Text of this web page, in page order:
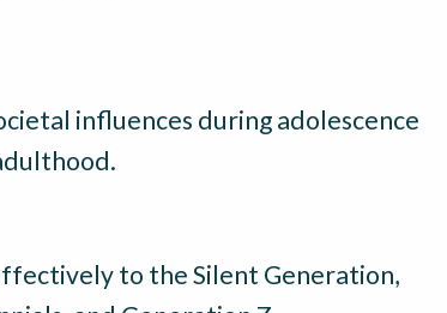
influences during adolescence
to the Silent Generation,